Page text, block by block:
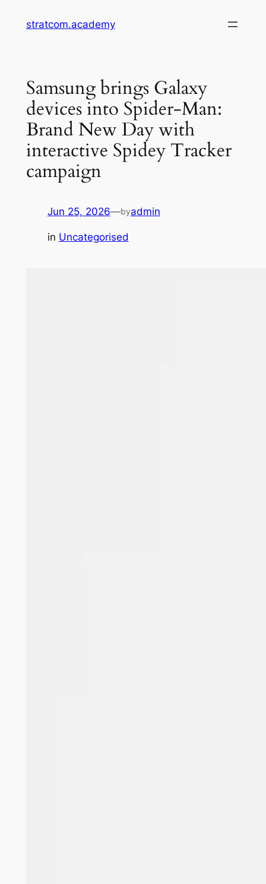
stratcom.academy
Samsung brings Galaxy
devices into Spider-Man:
Brand New Day with
interactive Spidey Tracker
campaign
Jun 25, 2026—byadmin
in Uncategorised